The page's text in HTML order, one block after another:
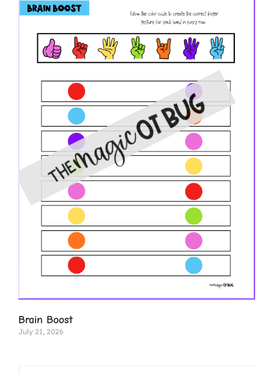
Brain Boost
July 21, 2026